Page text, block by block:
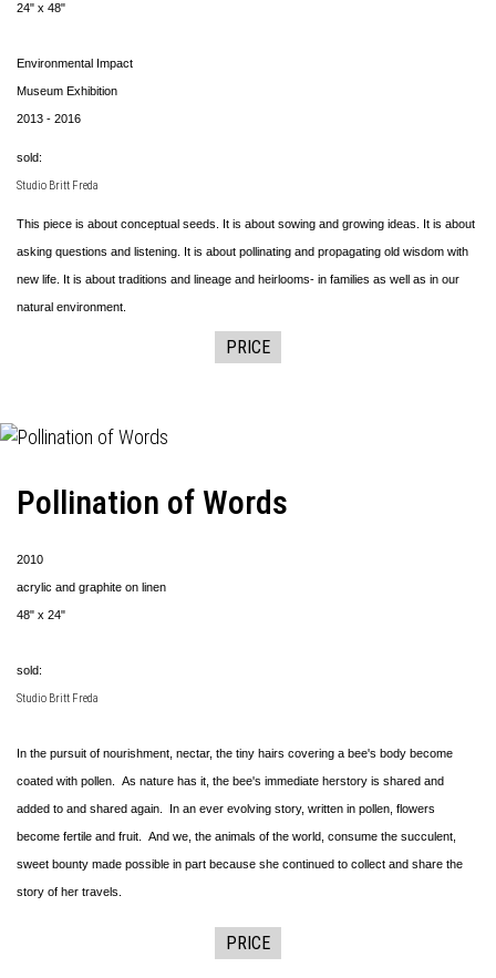
24" x 48"
Environmental Impact
Museum Exhibition
2013 - 2016
sold:
Studio Britt Freda
This piece is about conceptual seeds. It is about sowing and growing ideas. It is about
asking questions and listening. It is about pollinating and propagating old wisdom with
new life. It is about traditions and lineage and heirlooms- in families as well as in our
natural environment.
PRICE
Pollination of Words
2010
acrylic and graphite on linen
48" x 24"
sold:
Studio Britt Freda
In the pursuit of nourishment, nectar, the tiny hairs covering a bee's body become
coated with pollen. As nature has it, the bee's immediate herstory is shared and
added to and shared again. In an ever evolving story, written in pollen, flowers
become fertile and fruit. And we, the animals of the world, consume the succulent,
sweet bounty made possible in part because she continued to collect and share the
story of her travels.
PRICE